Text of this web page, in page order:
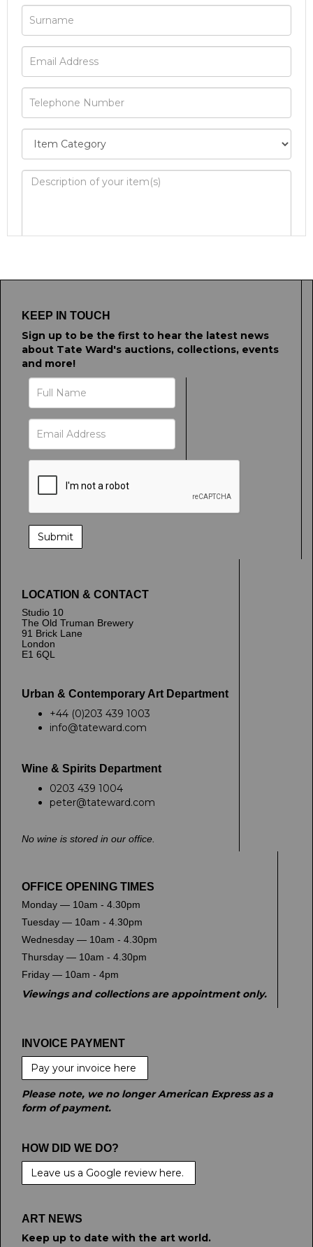
KEEP IN TOUCH
Sign up to be the first to hear the latest news
about Tate Ward's auctions, collections, events
and more!
LOCATION & CONTACT
Studio 10
The Old Truman Brewery
91 Brick Lane
London
E1 6QL
Urban & Contemporary Art Department
+44 (0)203 439 1003
info@tateward.com
Wine & Spirits Department
0203 439 1004
peter@tateward.com
No wine is stored in our office.
OFFICE OPENING TIMES
Monday — 10am - 4.30pm
Tuesday — 10am - 4.30pm
Wednesday — 10am - 4.30pm
Thursday — 10am - 4.30pm
Friday — 10am - 4pm
Viewings and collections are appointment only.
INVOICE PAYMENT
Pay your invoice here
Please note, we no longer American Express as a
form of payment.
HOW DID WE DO?
Leave us a Google review here.
ART NEWS
Keep up to date with the art world.